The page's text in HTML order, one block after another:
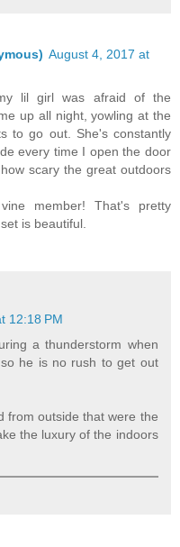
August 4, 2017 at
lil girl was afraid of the
up all night, yowling at the
to go out. She's constantly
every time I open the door
scary the great outdoors
member! That's pretty
is beautiful.
12:18 PM
a thunderstorm when
he is no rush to get out
from outside that were the
the luxury of the indoors